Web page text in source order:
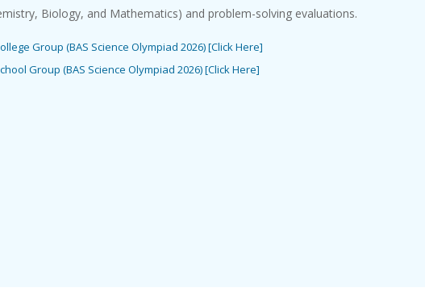
Biology, and Mathematics) and problem-solving evaluations.
Group (BAS Science Olympiad 2026) [Click Here]
Group (BAS Science Olympiad 2026) [Click Here]